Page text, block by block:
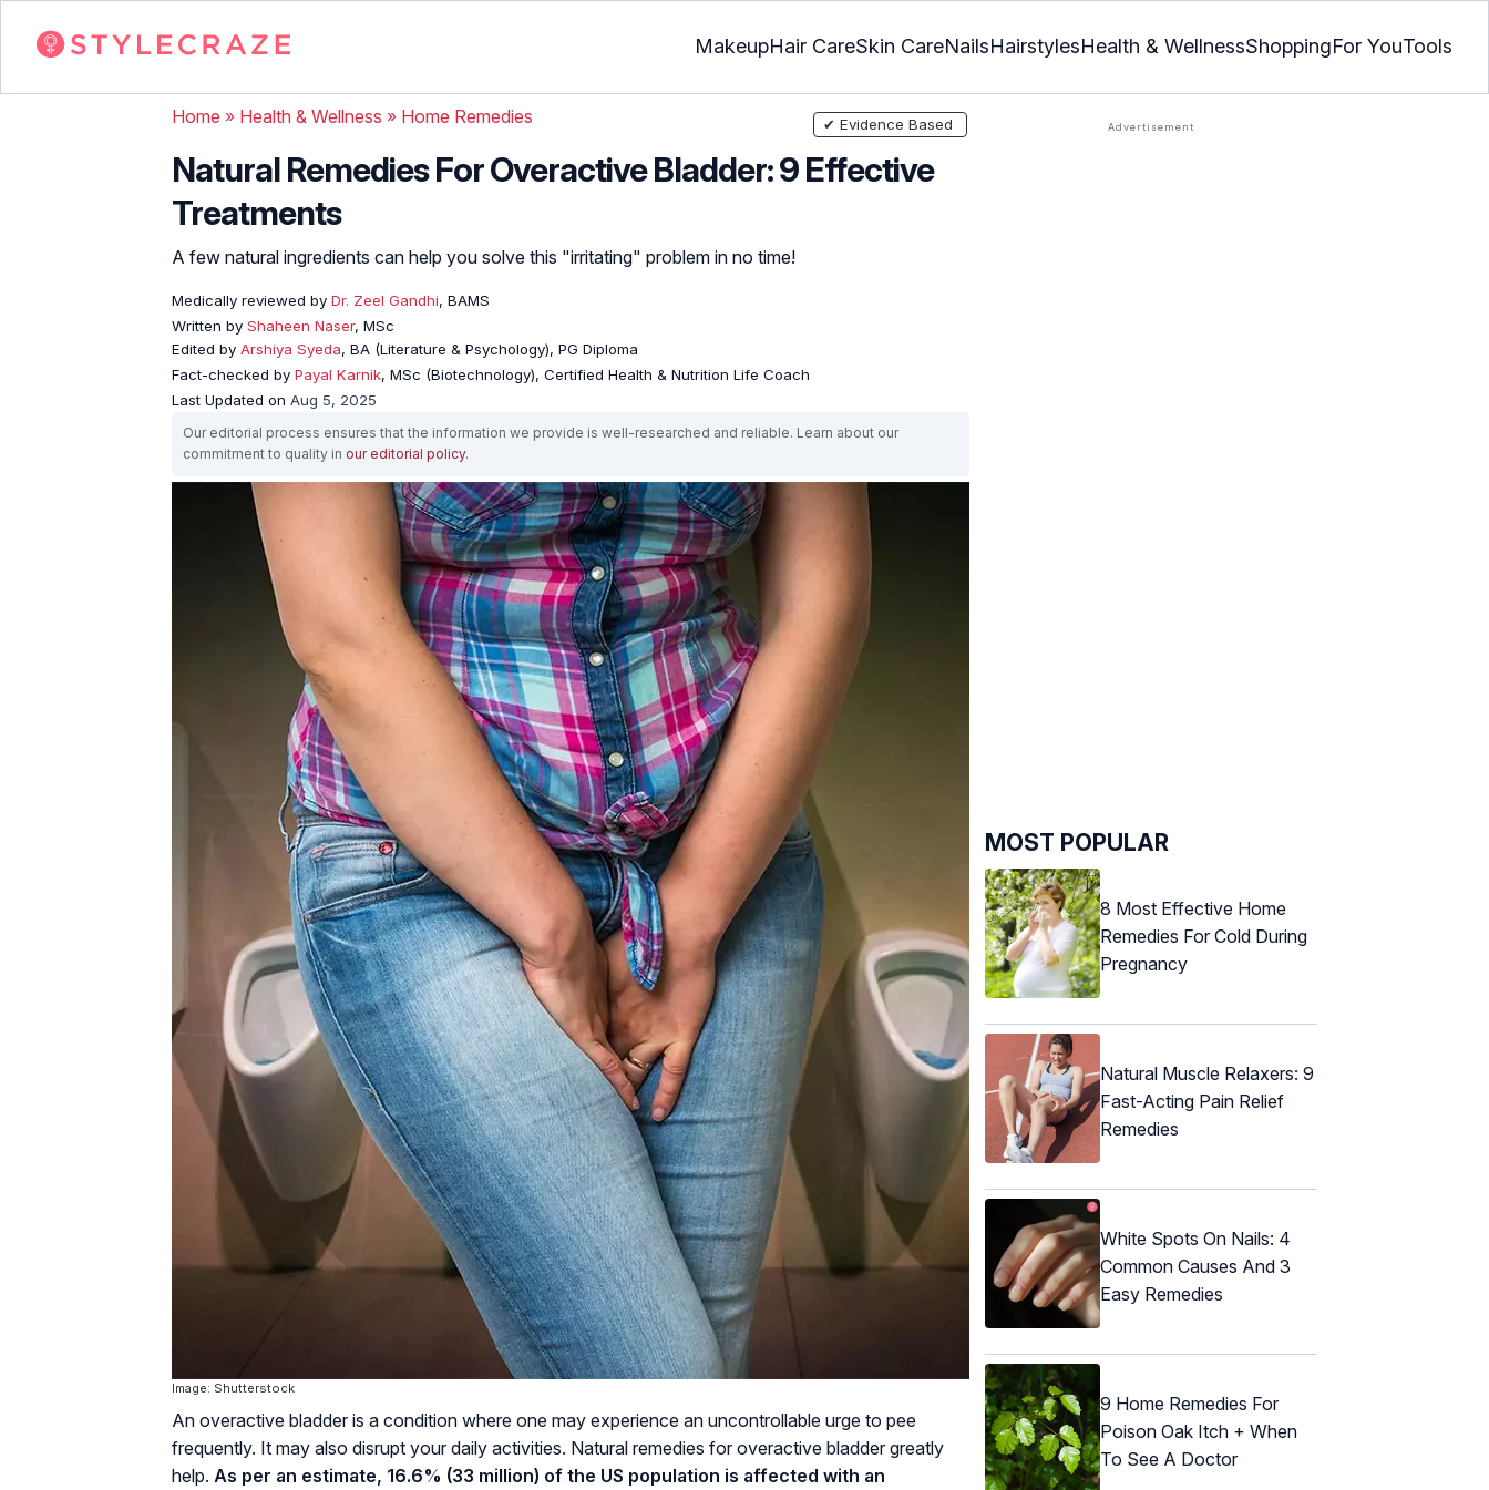
MakeupHair CareSkin CareNailsHairstylesHealth & WellnessShoppingFor YouTools
Home » Health & Wellness » Home Remedies
Natural Remedies For Overactive Bladder: 9 Effective
Treatments
A few natural ingredients can help you solve this "irritating" problem in no time!
Medically reviewed by Dr. Zeel Gandhi, BAMS
Written by Shaheen Naser, MSc
Edited by Arshiya Syeda, BA (Literature & Psychology), PG Diploma
Fact-checked by Payal Karnik, MSc (Biotechnology), Certified Health & Nutrition Life Coach
Last Updated on Aug 5, 2025
✔ Evidence Based
Our editorial process ensures that the information we provide is well-researched and reliable. Learn about our
commitment to quality in our editorial policy.
Image: Shutterstock
An overactive bladder is a condition where one may experience an uncontrollable urge to pee
frequently. It may also disrupt your daily activities. Natural remedies for overactive bladder greatly
help. As per an estimate, 16.6% (33 million) of the US population is affected with an
MOST POPULAR
8 Most Effective Home
Remedies For Cold During
Pregnancy
Natural Muscle Relaxers: 9
Fast-Acting Pain Relief
Remedies
White Spots On Nails: 4
Common Causes And 3
Easy Remedies
9 Home Remedies For
Poison Oak Itch + When
To See A Doctor